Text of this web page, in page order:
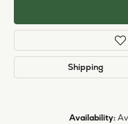
Shipping
Availability: